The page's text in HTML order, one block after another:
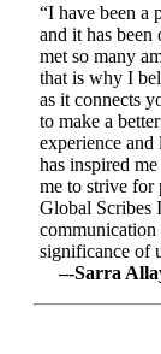
“I have been a
and it has
met so many
that is why I
as it connects
to make a
experience and
has inspired
me to strive for
Global Scribes
communication
significance of
–-Sarra